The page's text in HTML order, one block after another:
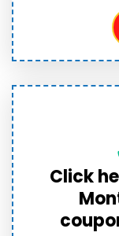
Click